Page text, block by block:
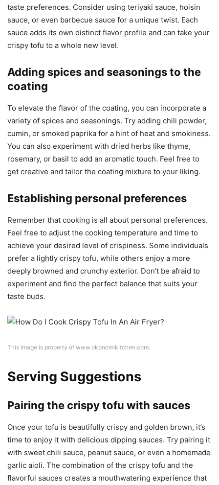
taste preferences. Consider using teriyaki sauce, hoisin
sauce, or even barbecue sauce for a unique twist. Each
sauce adds its own distinct flavor profile and can take your
crispy tofu to a whole new level.
Adding spices and seasonings to the
coating
To elevate the flavor of the coating, you can incorporate a
variety of spices and seasonings. Try adding chili powder,
cumin, or smoked paprika for a hint of heat and smokiness.
You can also experiment with dried herbs like thyme,
rosemary, or basil to add an aromatic touch. Feel free to
get creative and tailor the coating mixture to your liking.
Establishing personal preferences
Remember that cooking is all about personal preferences.
Feel free to adjust the cooking temperature and time to
achieve your desired level of crispiness. Some individuals
prefer a lightly crispy tofu, while others enjoy a more
deeply browned and crunchy exterior. Don’t be afraid to
experiment and find the perfect balance that suits your
taste buds.
This image is property of www.okonomikitchen.com.
Serving Suggestions
Pairing the crispy tofu with sauces
Once your tofu is beautifully crispy and golden brown, it’s
time to enjoy it with delicious dipping sauces. Try pairing it
with sweet chili sauce, peanut sauce, or even a homemade
garlic aioli. The combination of the crispy tofu and the
flavorful sauces creates a mouthwatering experience that